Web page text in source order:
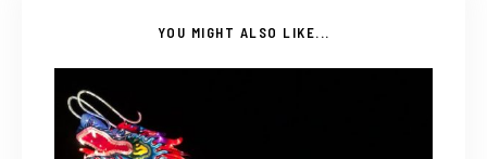
YOU MIGHT ALSO LIKE...